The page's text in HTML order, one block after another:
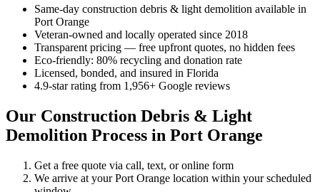
Same-day construction debris & light demolition available in
Port Orange
Veteran-owned and locally operated since 2018
Transparent pricing — free upfront quotes, no hidden fees
Eco-friendly: 80% recycling and donation rate
Licensed, bonded, and insured in Florida
4.9-star rating from 1,956+ Google reviews
Our Construction Debris & Light
Demolition Process in Port Orange
Get a free quote via call, text, or online form
We arrive at your Port Orange location within your scheduled